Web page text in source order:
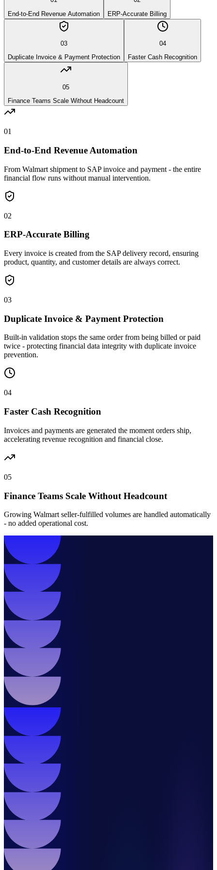
End-to-End Revenue Automation
ERP-Accurate Billing
03
Duplicate Invoice & Payment Protection
04
Faster Cash Recognition
05
Finance Teams Scale Without Headcount
01
End-to-End Revenue Automation
From Walmart shipment to SAP invoice and payment - the entire
financial flow runs without manual intervention.
02
ERP-Accurate Billing
Every invoice is created from the SAP delivery record, ensuring
product, quantity, and customer details are always correct.
03
Duplicate Invoice & Payment Protection
Built-in validation stops the same order from being billed or paid
twice - protecting financial data integrity with duplicate invoice
prevention.
04
Faster Cash Recognition
Invoices and payments are generated the moment orders ship,
accelerating revenue recognition and financial close.
05
Finance Teams Scale Without Headcount
Growing Walmart seller-fulfilled volumes are handled automatically
- no added operational cost.